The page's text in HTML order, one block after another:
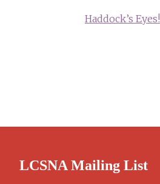
navigationHaddock’s Eyes!
LCSNA Mailing List